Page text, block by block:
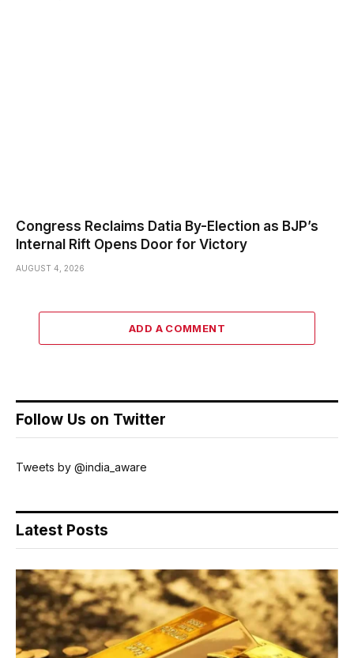
Congress Reclaims Datia By-Election as BJP’s
Internal Rift Opens Door for Victory
AUGUST 4, 2026
ADD A COMMENT
Follow Us on Twitter
Tweets by @india_aware
Latest Posts